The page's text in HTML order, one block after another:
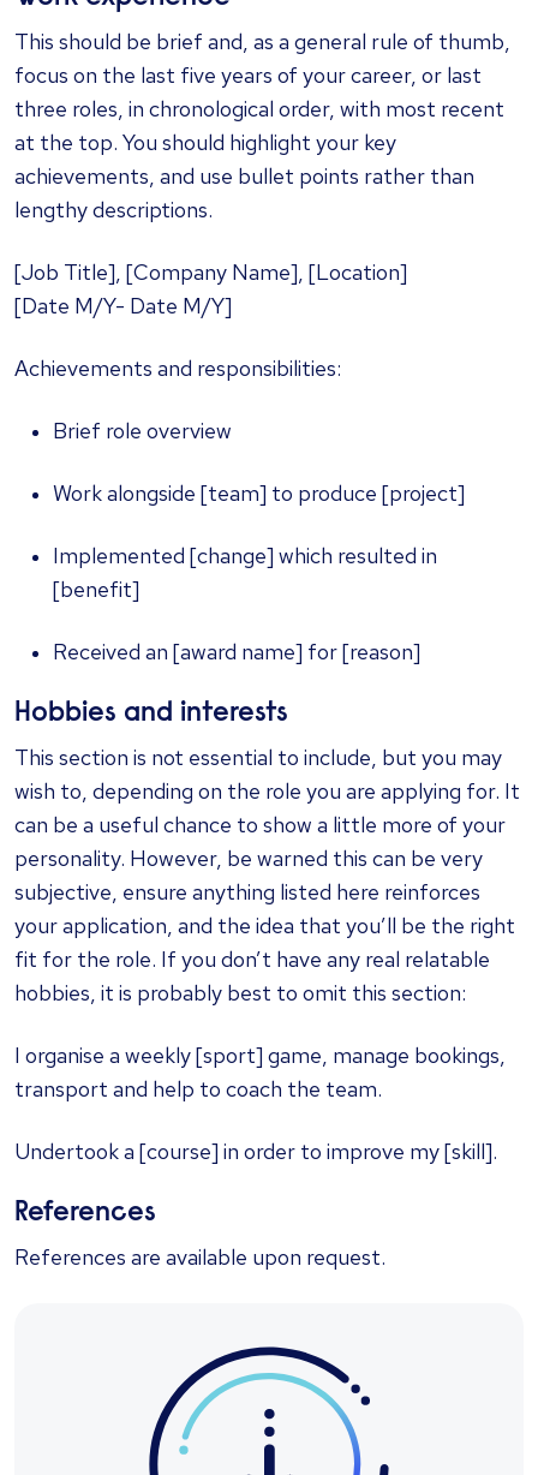
This should be brief and, as a general rule of thumb,
focus on the last five years of your career, or last
three roles, in chronological order, with most recent
at the top. You should highlight your key
achievements, and use bullet points rather than
lengthy descriptions.
[Job Title], [Company Name], [Location]
[Date M/Y- Date M/Y]
Achievements and responsibilities:
Brief role overview
Work alongside [team] to produce [project]
Implemented [change] which resulted in
[benefit]
Received an [award name] for [reason]
Hobbies and interests
This section is not essential to include, but you may
wish to, depending on the role you are applying for. It
can be a useful chance to show a little more of your
personality. However, be warned this can be very
subjective, ensure anything listed here reinforces
your application, and the idea that you’ll be the right
fit for the role. If you don’t have any real relatable
hobbies, it is probably best to omit this section:
I organise a weekly [sport] game, manage bookings,
transport and help to coach the team.
Undertook a [course] in order to improve my [skill].
References
References are available upon request.